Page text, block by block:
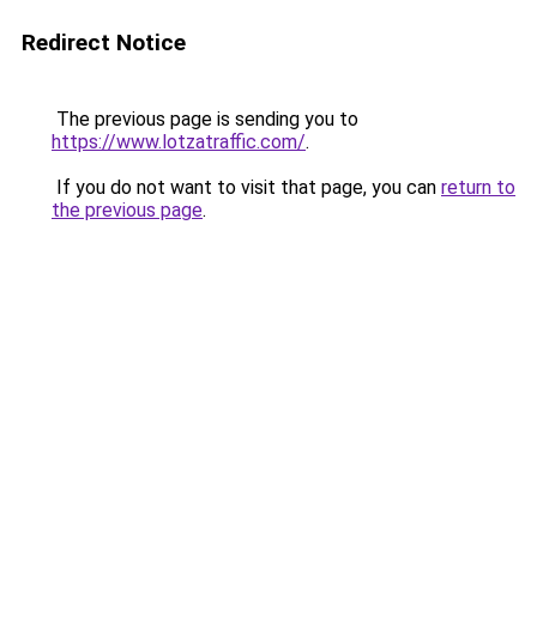
Redirect Notice
The previous page is sending you to
https://www.lotzatraffic.com/.
If you do not want to visit that page, you can return to
the previous page.